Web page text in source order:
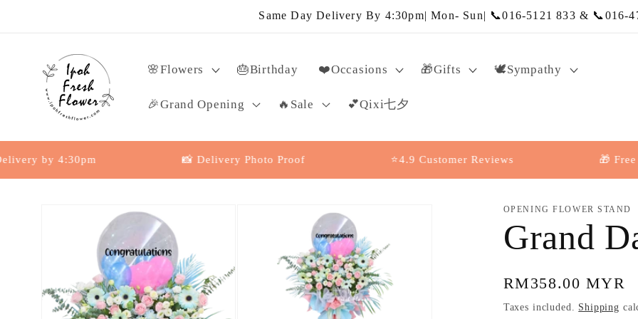
Same Day Delivery By 4:30pm| Mon- Sun| 📞016-5121 833 & 📞016-
🌸Flowers 🎂Birthday ❤️Occasions 🎁Gifts 🕊️Sympathy
🎉Grand Opening 🔥Sale 💕Qixi七夕
by 4:30pm 📸 Delivery Photo Proof ⭐4.9 Customer Reviews 🎁 Free
information
OPENING FLOWER STAND
Grand
Regular
price
RM358.00 MYR
Taxes included. Shipping